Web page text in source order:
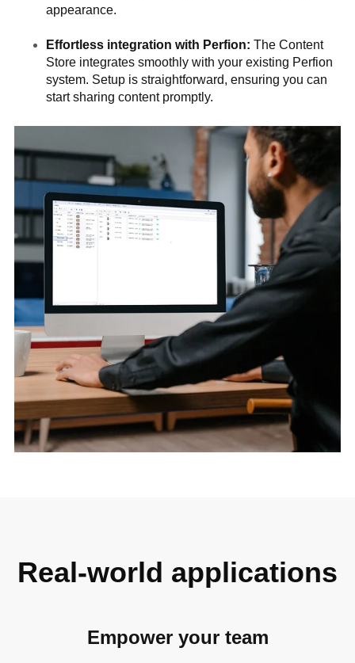
appearance.
Effortless integration with Perfion: The Content
Store integrates smoothly with your existing Perfion
system. Setup is straightforward, ensuring you can
start sharing content promptly.
Real-world applications
Empower your team